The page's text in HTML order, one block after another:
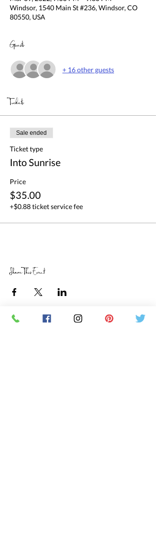
Windsor, 1540 Main St #236, Windsor, CO
80550, USA
Guests
+ 16 other guests
Tickets
Sale ended
Ticket type
Into Sunrise
Price
$35.00
+$0.88 ticket service fee
Share This Event